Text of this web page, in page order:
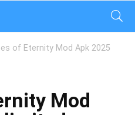
of Eternity Mod Apk 2025
Mod